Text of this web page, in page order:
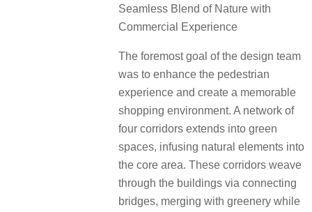
Seamless Blend of Nature with
Commercial Experience
The foremost goal of the design team
was to enhance the pedestrian
experience and create a memorable
shopping environment. A network of
four corridors extends into green
spaces, infusing natural elements into
the core area. These corridors weave
through the buildings via connecting
bridges, merging with greenery while